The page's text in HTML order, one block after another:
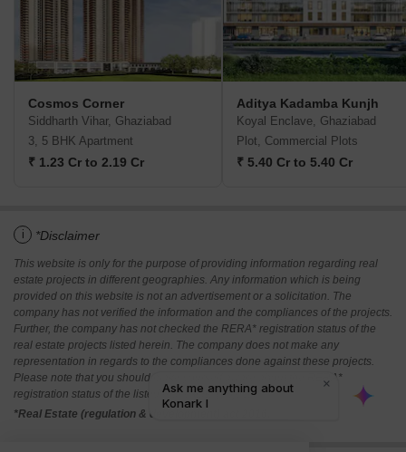
Cosmos Corner
Siddharth Vihar, Ghaziabad
3, 5 BHK Apartment
₹ 1.23 Cr to 2.19 Cr
Aditya Kadamba Kunjh
Koyal Enclave, Ghaziabad
Plot, Commercial Plots
₹ 5.40 Cr to 5.40 Cr
i *Disclaimer
This website is only for the purpose of providing information regarding real
estate projects in different geographies. Any information which is being
provided on this website is not an advertisement or a solicitation. The
company has not verified the information and the compliances of the projects.
Further, the company has not checked the RERA* registration status of the
real estate projects listed herein. The company does not make any
representation in regards to the compliances done against these projects.
Please note that you should make yourself aware about the RERA*
registration status of the listed real estate projects.
*Real Estate (regulation & development) act 2016.